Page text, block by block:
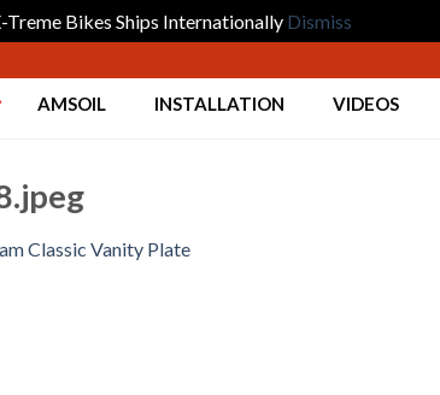
Treme Bikes Ships Internationally Dismiss
AMSOIL INSTALLATION VIDEOS
Classic Vanity Plate